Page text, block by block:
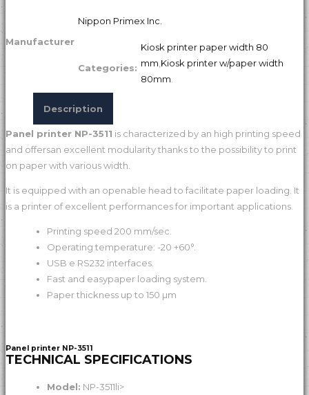
Manufacturer
Nippon Primex Inc.
Categories:
Kiosk printer paper width 80
mm Kiosk printer w/paper width
80mm
Description
Panel printer NP-3511 is characterized by an high printing speed
and offersan excellent modularity thanks to the possibility to print
on paper with various width.
It is equipped with an openable head to facilitate paper loading. It
is a printer of excellent performances for important applications.
Printing speed 200 mm/sec.
Operating temperature: -20 +60°.
USB e RS232 interfaces.
Fast and easypaper loading system.
Paper thickness up to 150 µm
Panel printer NP-3511
TECHNICAL SPECIFICATIONS
Model: NP-3511li>